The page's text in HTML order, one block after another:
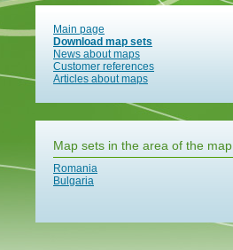
Main page
Download map sets
News about maps
Customer references
Articles about maps
Map sets in the area of the map
Romania
Bulgaria